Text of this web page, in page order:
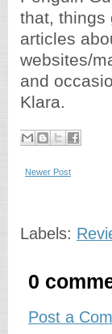
that, things
articles
websites/
and
Klara.
Newer Post
Labels:
0
Post a